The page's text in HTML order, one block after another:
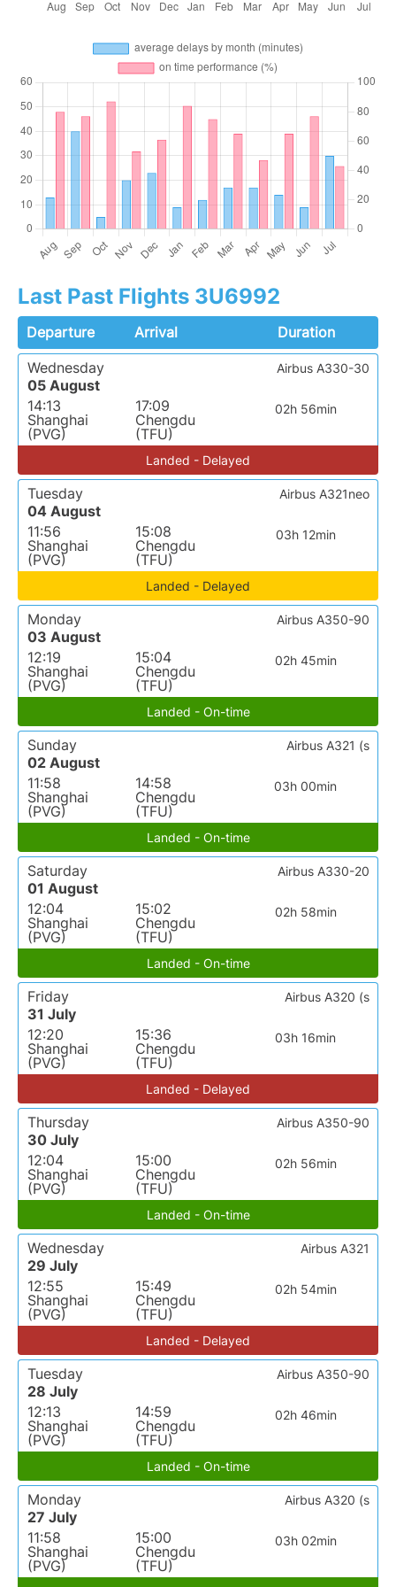
Last Past Flights 3U6992
Departure Arrival
Duration
Wednesday
05 August
14:13
Shanghai
(PVG)
17:09
Chengdu
(TFU)
02h 56min
Airbus A330-30
Landed - Delayed
Tuesday
04 August
11:56
Shanghai
(PVG)
15:08
Chengdu
(TFU)
03h 12min
Airbus A321neo
Landed - Delayed
Monday
03 August
12:19
Shanghai
(PVG)
15:04
Chengdu
(TFU)
02h 45min
Airbus A350-90
Landed - On-time
Sunday
02 August
11:58
Shanghai
(PVG)
14:58
Chengdu
(TFU)
03h 00min
Airbus A321 (s
Landed - On-time
Saturday
01 August
12:04
Shanghai
(PVG)
15:02
Chengdu
(TFU)
02h 58min
Airbus A330-20
Landed - On-time
Friday
31 July
12:20
Shanghai
(PVG)
15:36
Chengdu
(TFU)
03h 16min
Airbus A320 (s
Landed - Delayed
Thursday
30 July
12:04
Shanghai
(PVG)
15:00
Chengdu
(TFU)
02h 56min
Airbus A350-90
Landed - On-time
Wednesday
29 July
12:55
Shanghai
(PVG)
15:49
Chengdu
(TFU)
02h 54min
Airbus A321
Landed - Delayed
Tuesday
28 July
12:13
Shanghai
(PVG)
14:59
Chengdu
(TFU)
02h 46min
Airbus A350-90
Landed - On-time
Monday
27 July
11:58
Shanghai
(PVG)
15:00
Chengdu
(TFU)
03h 02min
Airbus A320 (s